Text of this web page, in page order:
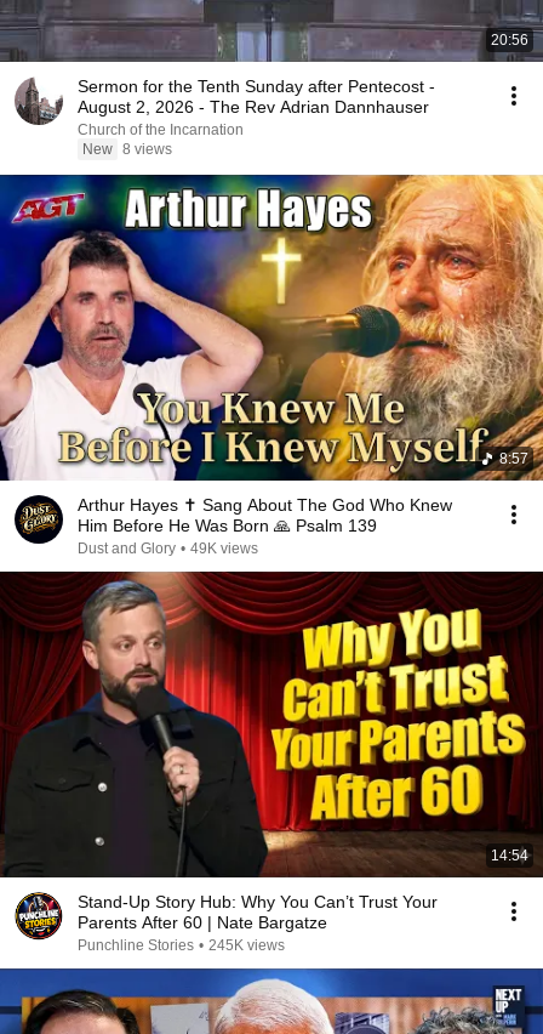
20:56
Sermon for the Tenth Sunday after Pentecost -
August 2, 2026 - The Rev Adrian Dannhauser
Church of the Incarnation
New 8 views
8:57
Arthur Hayes ✝️ Sang About The God Who Knew
Him Before He Was Born 🙏 Psalm 139
Dust and Glory • 49K views
14:54
Stand-Up Story Hub: Why You Can’t Trust Your
Parents After 60 | Nate Bargatze
Punchline Stories • 245K views